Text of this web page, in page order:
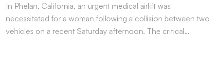
In Phelan, California, an urgent medical airlift was
necessitated for a woman following a collision between two
vehicles on a recent Saturday afternoon. The critical…